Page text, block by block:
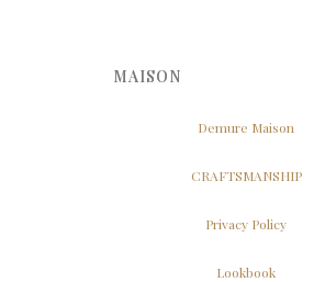
MAISON
Demure Maison
CRAFTSMANSHIP
Privacy Policy
Lookbook